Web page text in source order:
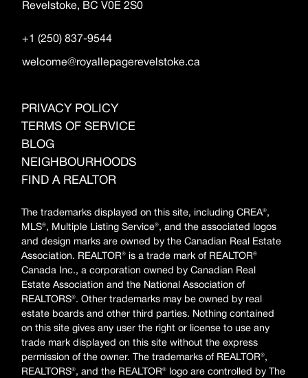
Revelstoke, BC V0E 2S0
+1 (250) 837-9544
welcome@royallepagerevelstoke.ca
PRIVACY POLICY
TERMS OF SERVICE
BLOG
NEIGHBOURHOODS
FIND A REALTOR
The trademarks displayed on this site, including CREA®,
MLS®, Multiple Listing Service®, and the associated logos
and design marks are owned by the Canadian Real Estate
Association. REALTOR® is a trade mark of REALTOR®
Canada Inc., a corporation owned by Canadian Real
Estate Association and the National Association of
REALTORS®. Other trademarks may be owned by real
estate boards and other third parties. Nothing contained
on this site gives any user the right or license to use any
trade mark displayed on this site without the express
permission of the owner. The trademarks of REALTOR®,
REALTORS®, and the REALTOR® logo are controlled by The